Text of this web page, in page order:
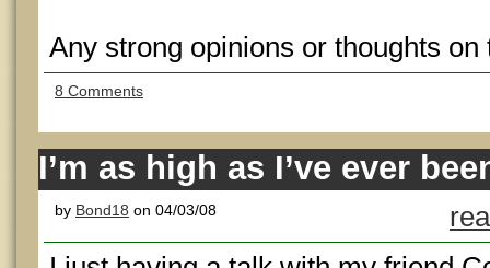
Any strong opinions or thoughts on
8 Comments
I’m as high as I’ve ever
by Bond18 on 04/03/08